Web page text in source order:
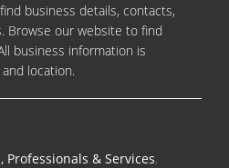
business details, contacts,
Browse our website to find
business information is
location.
Professionals & Services,